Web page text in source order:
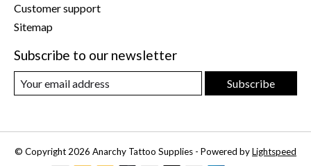
Customer support
Sitemap
Subscribe to our newsletter
Subscribe
© Copyright 2026 Anarchy Tattoo Supplies - Powered byLightspeed